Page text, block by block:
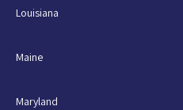
Louisiana
Maine
Maryland